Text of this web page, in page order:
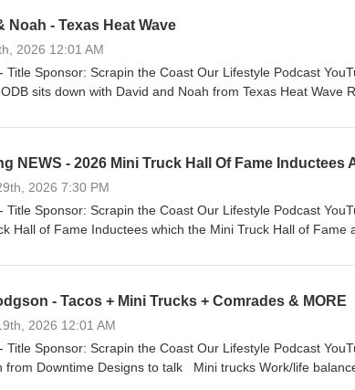
Noah - Texas Heat Wave
2026 12:01 AM
Scrapin the Coast Our Lifestyle Podcast YouTube Channel ODB provides scene
sits down with David and Noah from Texas Heat Wave RIP Mark “Papa Smurf” Ballard! We
NEWS - 2026 Mini Truck Hall Of Fame Inductees
2026 7:30 PM
Scrapin the Coast Our Lifestyle Podcast YouTube Channel ODB drops the 2026
Hall of Fame Inductees which the Mini Truck Hall of Fame
- Tacos + Mini Trucks + Comrades & MORE
2026 12:01 AM
Scrapin the Coast Our Lifestyle Podcast YouTube Channel ODB sits down with Matt
Designs to talk Mini trucks Work/life balance Tacos and Tailgates + MORE RIP